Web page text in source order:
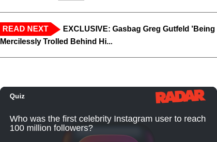
READ NEXT
EXCLUSIVE: Gasbag Greg Gutfeld 'Being
Mercilessly Trolled Behind Hi...